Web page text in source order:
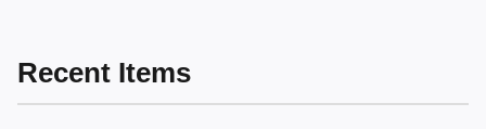
Recent Items